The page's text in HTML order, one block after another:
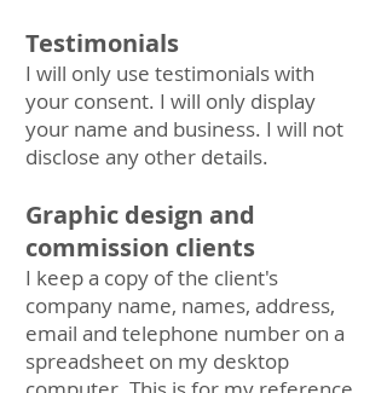
Testimonials
I will only use testimonials with
your consent. I will only display
your name and business. I will not
disclose any other details.
Graphic design and
commission clients
I keep a copy of the client's
company name, names, address,
email and telephone number on a
spreadsheet on my desktop